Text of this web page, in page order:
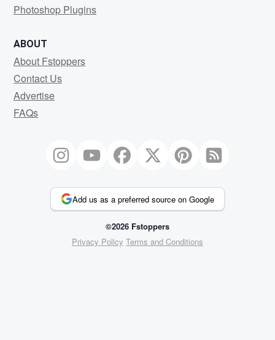
Photoshop Plugins
ABOUT
About Fstoppers
Contact Us
Advertise
FAQs
Add us as a preferred source on Google
©2026 Fstoppers
Privacy Policy Terms and Conditions